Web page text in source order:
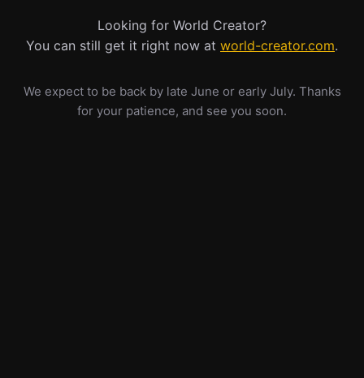
Looking for World Creator?
You can still get it right now at world-creator.com.
We expect to be back by late June or early July. Thanks
for your patience, and see you soon.